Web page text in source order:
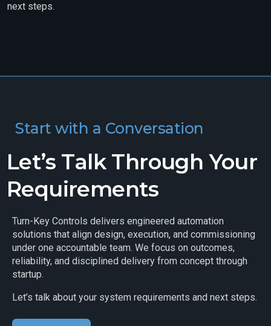
next steps.
Start with a Conversation
Let’s Talk Through Your
Requirements
Turn-Key Controls delivers engineered automation
solutions that align design, execution, and commissioning
under one accountable team. We focus on outcomes,
reliability, and disciplined delivery from concept through
startup.
Let’s talk about your system requirements and next steps.